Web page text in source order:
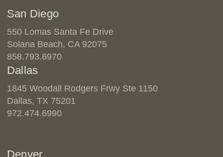
San Diego
550 Lomas Santa Fe Drive
Solana Beach, CA 92075
858.793.6970
Dallas
1845 Woodall Rodgers Frwy Ste 1150
Dallas, TX 75201
972.474.6990
Denver